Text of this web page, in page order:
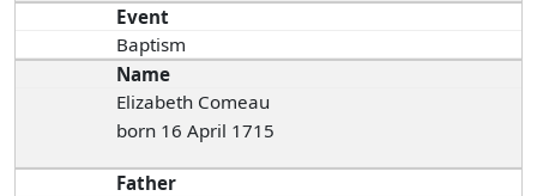
Event
Baptism
Name
Elizabeth Comeau
born 16 April 1715
Father